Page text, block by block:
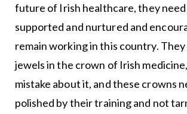
future of Irish healthcare, they
supported and nurtured and
remain working in this country.
jewels in the crown of Irish
mistake about it, and these crowns
polished by their training and not